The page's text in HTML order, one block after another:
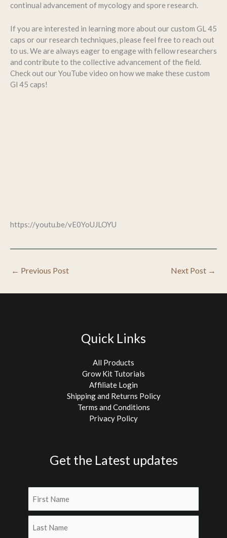
continual advancement of mycology and spore research.
If you are interested in learning more about our custom GL 45
caps or our research techniques, please feel free to reach out
to us. We are always eager to engage with fellow researchers
and contribute to the collective advancement of the field.
Check out our YouTube video on how we make these custom
Gl 45 caps!
https://youtu.be/vE0YoUJLOYU
← Previous Post Next Post →
Quick Links
All Products
Grow Kit Tutorials
Affiliate Login
Shipping and Returns Policy
Terms and Conditions
Privacy Policy
Get the Latest updates
First